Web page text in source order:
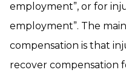
employment”, or for
employment”. The
compensation is that
recover compensation